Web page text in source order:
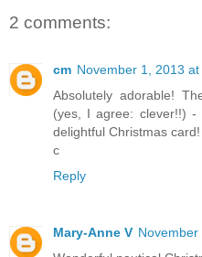
2 comments:
cm November 1, 2013 at
Absolutely adorable!
(yes, I agree: clever!!) -
delightful Christmas
c
Reply
Mary-Anne V November